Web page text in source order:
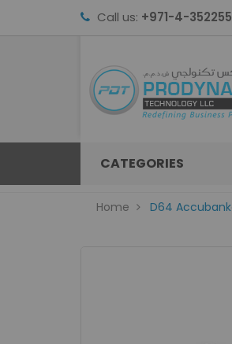
Call us: +971-4-
CATEGORIES
Home D64